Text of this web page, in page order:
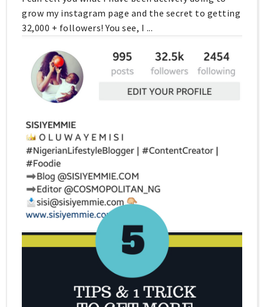
grow my instagram page and the secret to getting
32,000 + followers! You see, I ...